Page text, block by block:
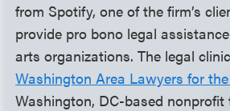
from Spotify, one of the firm’s
provide pro bono legal
arts organizations. The legal
Washington Area Lawyers for
Washington, DC-based